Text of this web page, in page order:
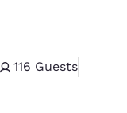
116 Guests